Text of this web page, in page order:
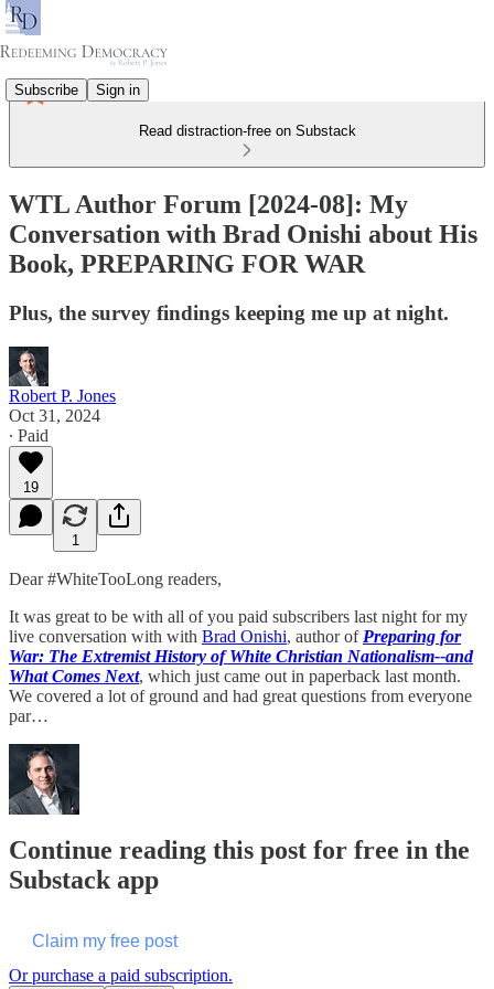
Subscribe Sign in
Read distraction-free on Substack
WTL Author Forum [2024-08]: My
Conversation with Brad Onishi about His
Book, PREPARING FOR WAR
Plus, the survey findings keeping me up at night.
Robert P. Jones
Oct 31, 2024
∙ Paid
19
1
Dear #WhiteTooLong readers,
It was great to be with all of you paid subscribers last night for my
live conversation with with Brad Onishi, author of Preparing for
War: The Extremist History of White Christian Nationalism--and
What Comes Next, which just came out in paperback last month.
We covered a lot of ground and had great questions from everyone
par…
Continue reading this post for free in the
Substack app
Claim my free post
Or purchase a paid subscription.